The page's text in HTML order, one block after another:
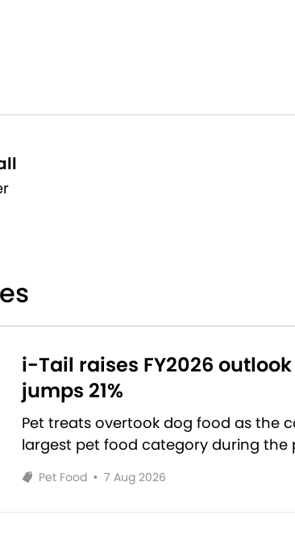
i-Tail raises FY2026
jumps 21%
Pet treats overtook dog food as the
largest pet food category during the
Pet Food • 7 Aug 2026